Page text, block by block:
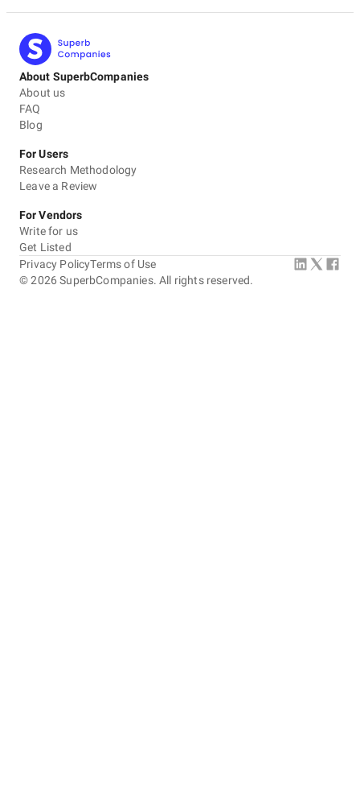
About SuperbCompanies
About us
FAQ
Blog
For Users
Research Methodology
Leave a Review
For Vendors
Write for us
Get Listed
©2026 SuperbCompanies. All rights reserved.
Privacy PolicyTerms of Use